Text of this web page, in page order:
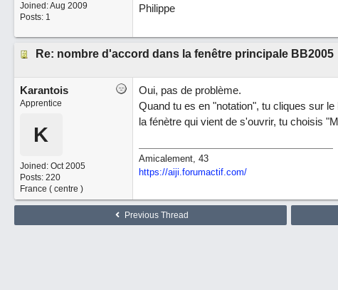
Joined:Aug 2009
Posts: 1
Philippe
Re: nombre d'accord dans la fenêtre principale BB2005
Karantois
Apprentice
K
Joined: Oct 2005
Posts: 220
France ( centre )
Oui, pas de problème.
Quand tu es en "notation", tu cliques sur
la fénètre qui vient de s'ouvrir, tu choisis
Amicalement, 43
https://aiji.forumactif.com/
Previous Thread